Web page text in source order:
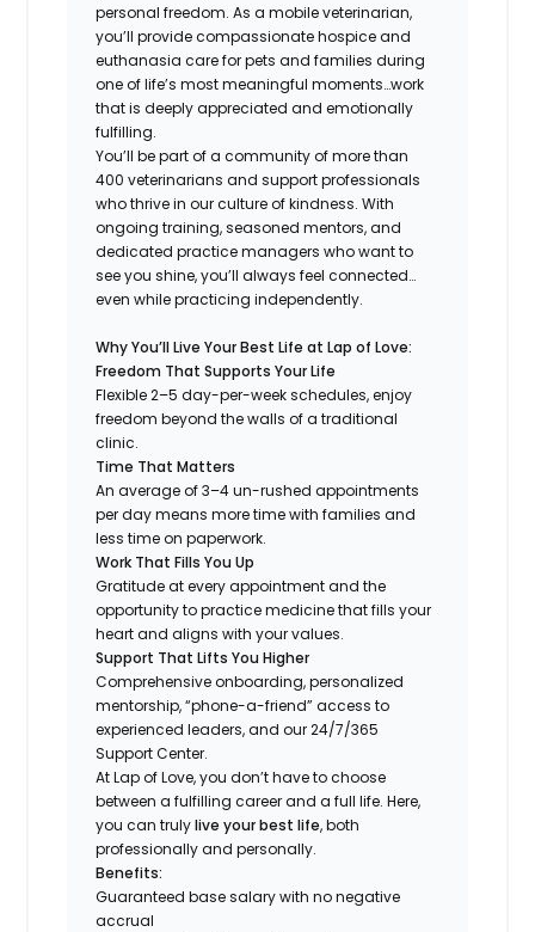
personal freedom. As a mobile veterinarian,
you’ll provide compassionate hospice and
euthanasia care for pets and families during
one of life’s most meaningful moments…work
that is deeply appreciated and emotionally
fulfilling.
You’ll be part of a community of more than
400 veterinarians and support professionals
who thrive in our culture of kindness. With
ongoing training, seasoned mentors, and
dedicated practice managers who want to
see you shine, you’ll always feel connected…
even while practicing independently.
Why You’ll Live Your Best Life at Lap of Love:
Freedom That Supports Your Life
Flexible 2–5 day-per-week schedules, enjoy
freedom beyond the walls of a traditional
clinic.
Time That Matters
An average of 3–4 un-rushed appointments
per day means more time with families and
less time on paperwork.
Work That Fills You Up
Gratitude at every appointment and the
opportunity to practice medicine that fills your
heart and aligns with your values.
Support That Lifts You Higher
Comprehensive onboarding, personalized
mentorship, “phone-a-friend” access to
experienced leaders, and our 24/7/365
Support Center.
At Lap of Love, you don’t have to choose
between a fulfilling career and a full life. Here,
you can trulylive your best life, both
professionally and personally.
Benefits:
Guaranteed base salary with no negative
accrual